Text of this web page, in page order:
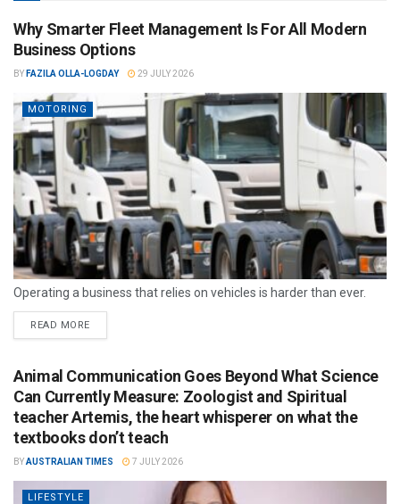
Why Smarter Fleet Management Is For All Modern
Business Options
BY FAZILA OLLA-LOGDAY 29 JULY 2026
MOTORING
Operating a business that relies on vehicles is harder than ever.
READ MORE
Animal Communication Goes Beyond What Science
Can Currently Measure: Zoologist and Spiritual
teacher Artemis, the heart whisperer on what the
textbooks don’t teach
BYAUSTRALIAN TIMES 7 JULY 2026
LIFESTYLE